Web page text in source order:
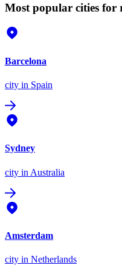
Most popular cities for
Barcelona
city in Spain
Sydney
city in Australia
Amsterdam
city in Netherlands